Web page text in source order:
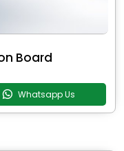
Board
Whatsapp Us